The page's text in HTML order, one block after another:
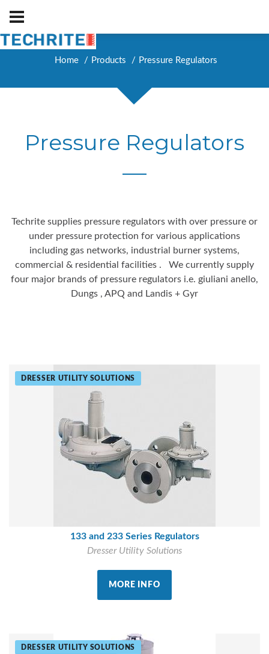
Home Products Pressure Regulators
Pressure Regulators
Techrite supplies pressure regulators with over pressure or
under pressure protection for various applications
including gas networks, industrial burner systems,
commercial & residential facilities . We currently supply
four major brands of pressure regulators i.e. giuliani anello,
Dungs , APQ and Landis + Gyr
DRESSER UTILITY SOLUTIONS
133 and 233 Series Regulators
Dresser Utility Solutions
MORE INFO
DRESSER UTILITY SOLUTIONS